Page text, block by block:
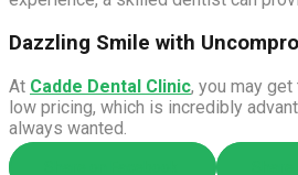
Dazzling Smile with
At Cadde Dental Clinic, you may
low pricing, which is incredibly
always wanted.